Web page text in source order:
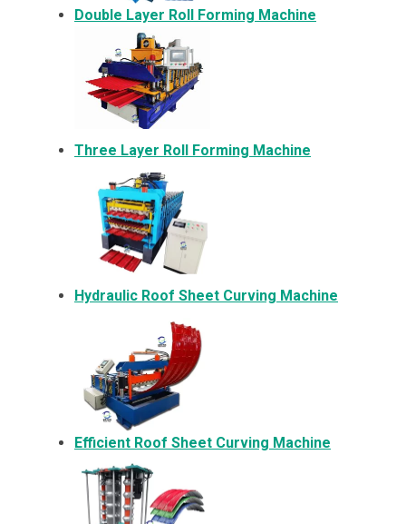
Double Layer Roll Forming Machine
Three Layer Roll Forming Machine
Hydraulic Roof Sheet Curving Machine
Efficient Roof Sheet Curving Machine